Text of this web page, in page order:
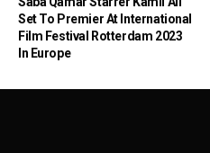
Set To Premier At International
Film Festival Rotterdam 2023
In Europe